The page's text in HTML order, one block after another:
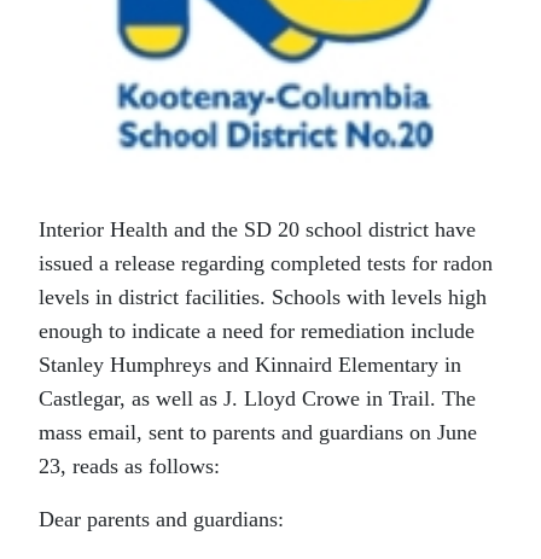
Interior Health and the SD 20 school district have
issued a release regarding completed tests for radon
levels in district facilities. Schools with levels high
enough to indicate a need for remediation include
Stanley Humphreys and Kinnaird Elementary in
Castlegar, as well as J. Lloyd Crowe in Trail. The
mass email, sent to parents and guardians on June
23, reads as follows:
Dear parents and guardians: